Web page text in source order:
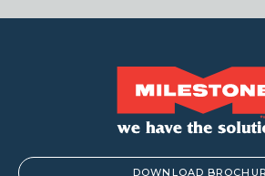
DOWNLOAD